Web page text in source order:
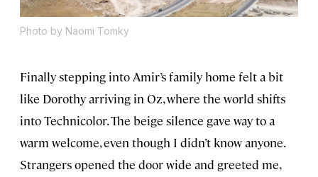
Photo by Naomi Tomky
Finally stepping into Amir’s family home felt a bit
like Dorothy arriving in Oz, where the world shifts
into Technicolor. The beige silence gave way to a
warm welcome, even though I didn’t know anyone.
Strangers opened the door wide and greeted me,